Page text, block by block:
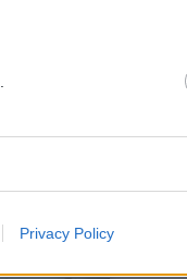
Privacy Policy